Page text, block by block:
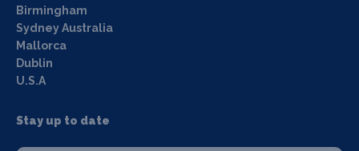
Birmingham
Sydney Australia
Mallorca
Dublin
U.S.A
Stay up to date